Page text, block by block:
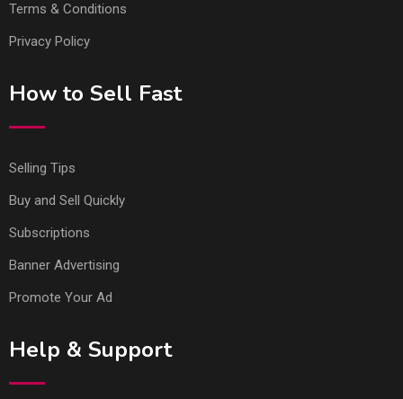
Terms & Conditions
Privacy Policy
How to Sell Fast
Selling Tips
Buy and Sell Quickly
Subscriptions
Banner Advertising
Promote Your Ad
Help & Support